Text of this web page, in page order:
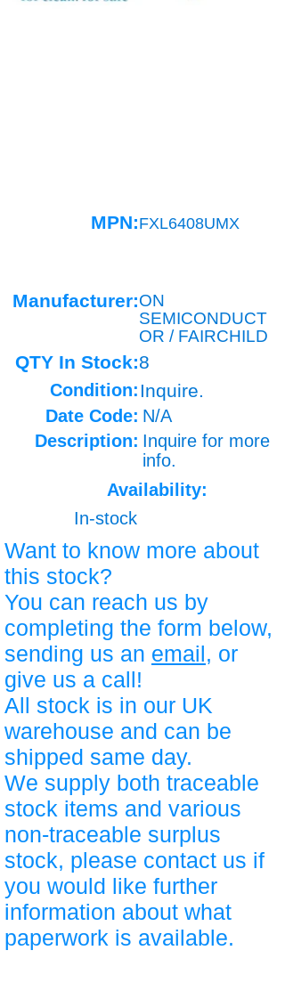
MPN:FXL6408UMX
Manufacturer:ON
SEMICONDUCT
OR / FAIRCHILD
QTY In Stock:8
Condition: Inquire.
Date Code: N/A
Description: Inquire for more
info.
Availability:
In-stock
Want to know more about
this stock?
You can reach us by
completing the form below,
sending us an email, or
give us a call!
All stock is in our UK
warehouse and can be
shipped same day.
We supply both traceable
stock items and various
non-traceable surplus
stock, please contact us if
you would like further
information about what
paperwork is available.